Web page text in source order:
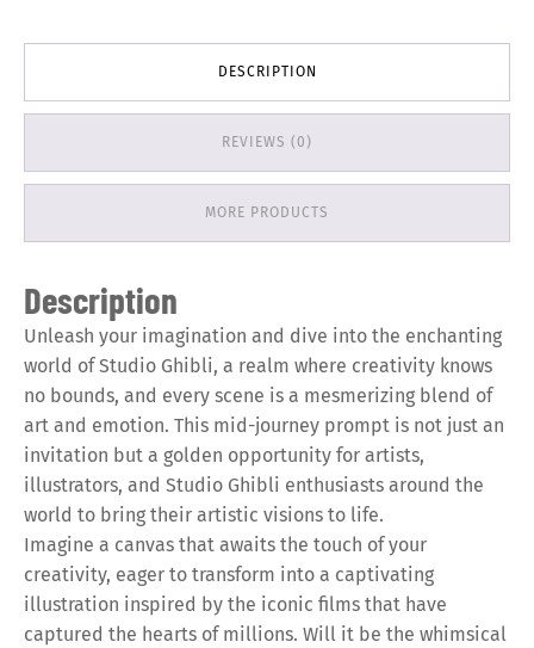
DESCRIPTION
REVIEWS (0)
MORE PRODUCTS
Description
Unleash your imagination and dive into the enchanting
world of Studio Ghibli, a realm where creativity knows
no bounds, and every scene is a mesmerizing blend of
art and emotion. This mid-journey prompt is not just an
invitation but a golden opportunity for artists,
illustrators, and Studio Ghibli enthusiasts around the
world to bring their artistic visions to life.
Imagine a canvas that awaits the touch of your
creativity, eager to transform into a captivating
illustration inspired by the iconic films that have
captured the hearts of millions. Will it be the whimsical